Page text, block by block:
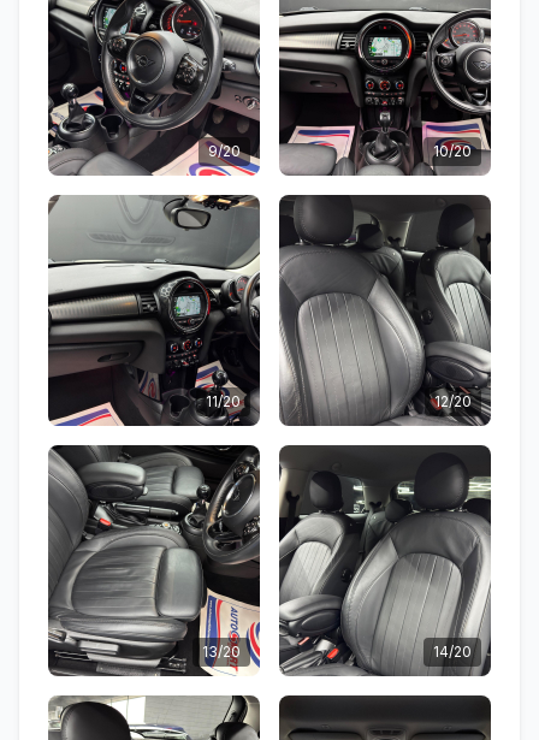
9/20 10/20
11/20 12/20
13/20 14/20